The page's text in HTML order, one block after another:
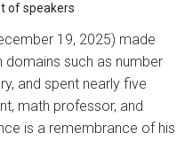
of speakers
19, 2025) made
domains such as number
and spent nearly five
math professor, and
is a remembrance of his